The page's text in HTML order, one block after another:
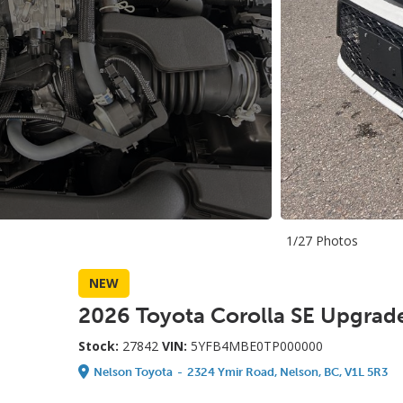
1/27 Photos
NEW
2026 Toyota Corolla SE
Stock: 27842 VIN: 5YFB4MBE0TP000000
Nelson Toyota - 2324 Ymir Road, Nelson, BC, V1L 5R3